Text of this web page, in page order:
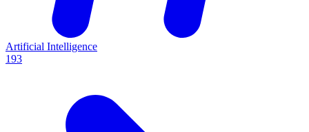
Artificial Intelligence
193